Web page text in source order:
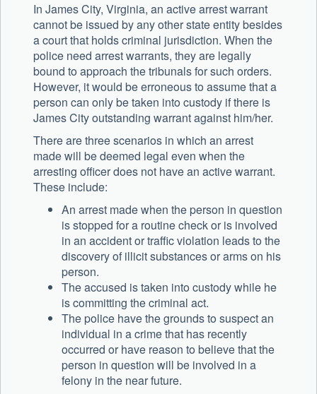
In James City, Virginia, an active arrest warrant
cannot be issued by any other state entity besides
a court that holds criminal jurisdiction. When the
police need arrest warrants, they are legally
bound to approach the tribunals for such orders.
However, it would be erroneous to assume that a
person can only be taken into custody if there is
James City outstanding warrant against him/her.
There are three scenarios in which an arrest
made will be deemed legal even when the
arresting officer does not have an active warrant.
These include:
An arrest made when the person in question
is stopped for a routine check or is involved
in an accident or traffic violation leads to the
discovery of illicit substances or arms on his
person.
The accused is taken into custody while he
is committing the criminal act.
The police have the grounds to suspect an
individual in a crime that has recently
occurred or have reason to believe that the
person in question will be involved in a
felony in the near future.